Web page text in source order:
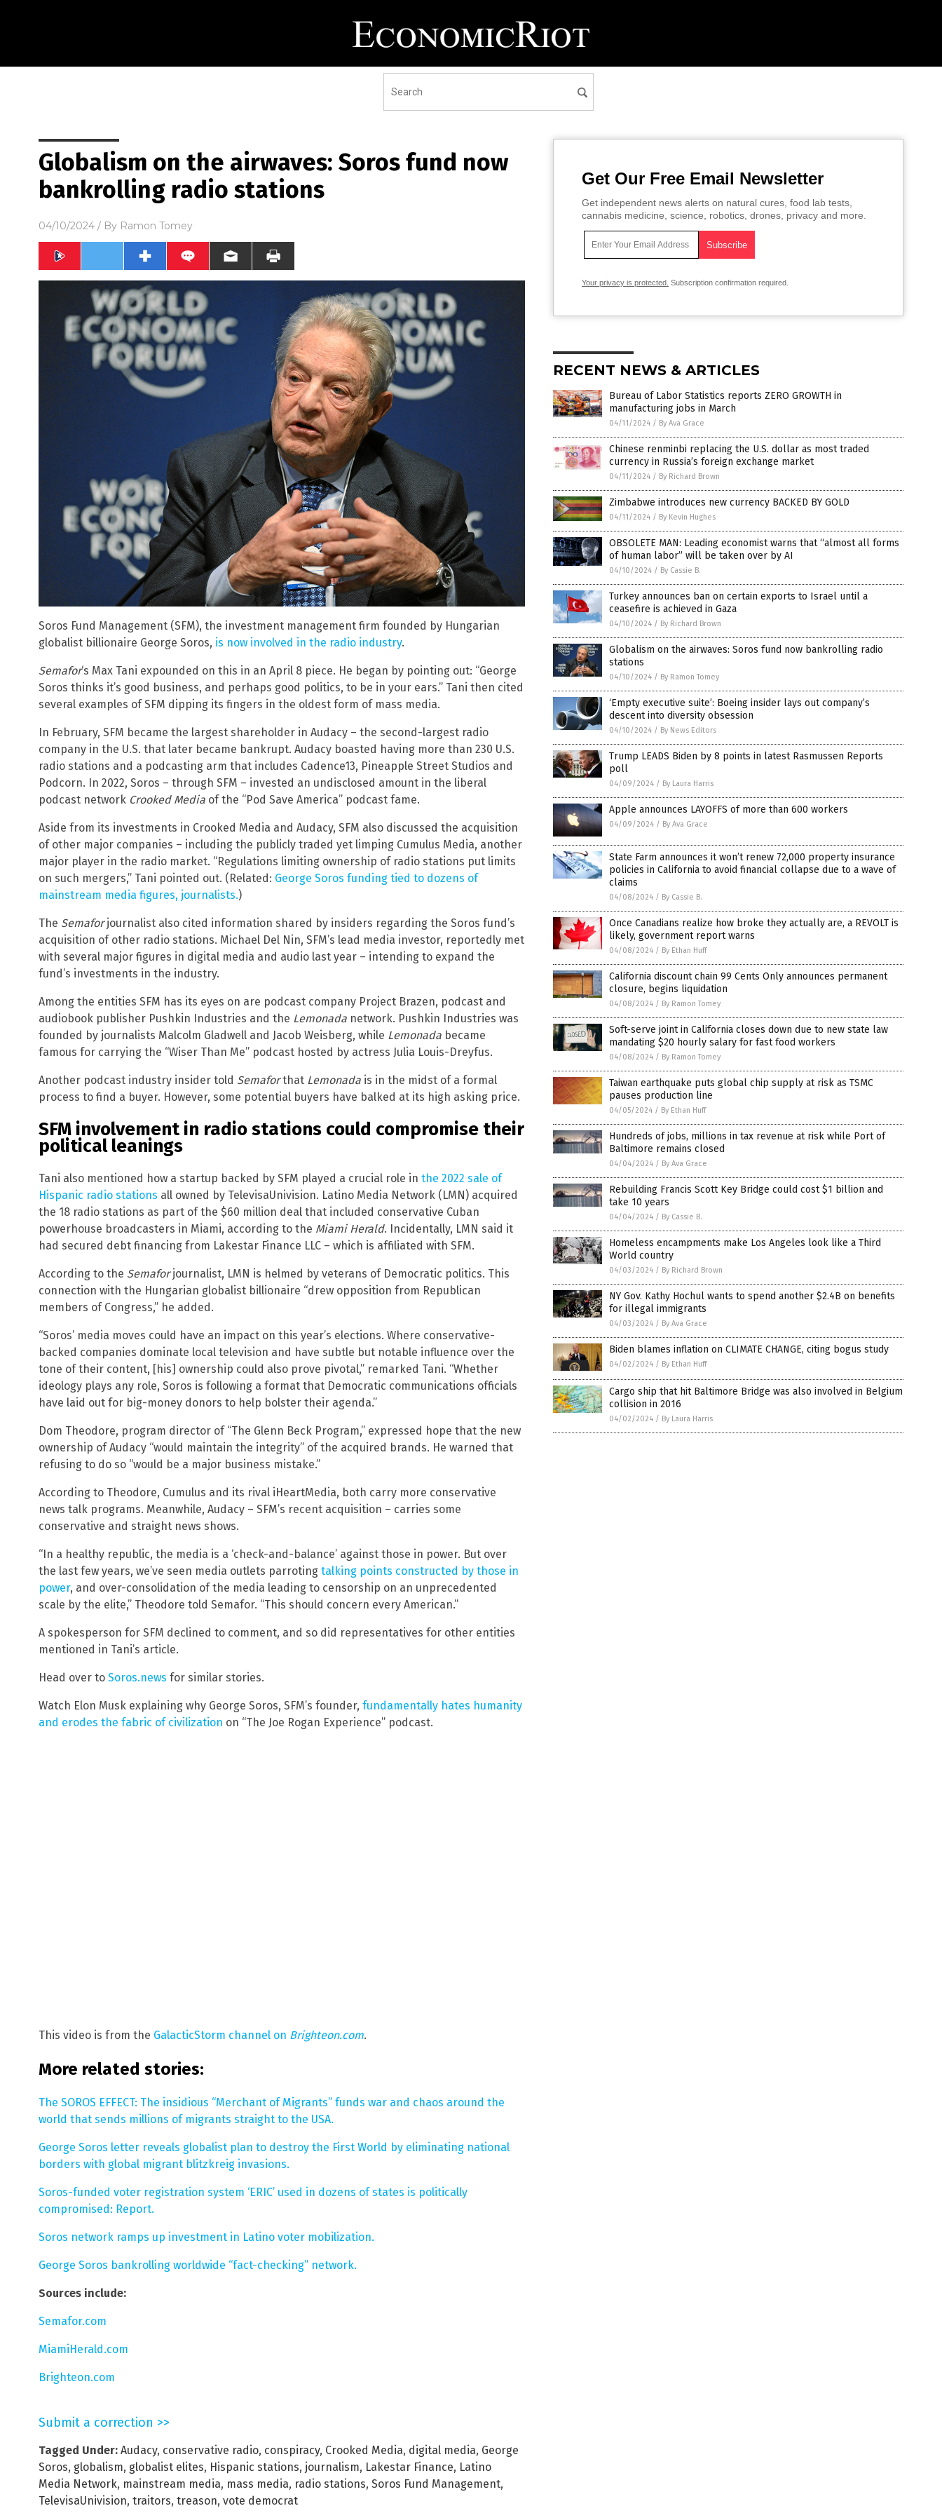
Globalism on the airwaves: Soros fund now
bankrolling radio stations
04/10/2024 / By Ramon Tomey
Soros Fund Management (SFM), the investment management firm founded by Hungarian
globalist billionaire George Soros, is now involved in the radio industry.
Semafor‘s Max Tani expounded on this in an April 8 piece. He began by pointing out: “George
Soros thinks it’s good business, and perhaps good politics, to be in your ears.” Tani then cited
several examples of SFM dipping its fingers in the oldest form of mass media.
In February, SFM became the largest shareholder in Audacy – the second-largest radio
company in the U.S. that later became bankrupt. Audacy boasted having more than 230 U.S.
radio stations and a podcasting arm that includes Cadence13, Pineapple Street Studios and
Podcorn. In 2022, Soros – through SFM – invested an undisclosed amount in the liberal
podcast network Crooked Media of the “Pod Save America” podcast fame.
Aside from its investments in Crooked Media and Audacy, SFM also discussed the acquisition
of other major companies – including the publicly traded yet limping Cumulus Media, another
major player in the radio market. “Regulations limiting ownership of radio stations put limits
on such mergers,” Tani pointed out. (Related: George Soros funding tied to dozens of
mainstream media figures, journalists.)
The Semaforjournalist also cited information shared by insiders regarding the Soros fund’s
acquisition of other radio stations. Michael Del Nin, SFM’s lead media investor, reportedly met
with several major figures in digital media and audio last year – intending to expand the
fund’s investments in the industry.
Among the entities SFM has its eyes on are podcast company Project Brazen, podcast and
audiobook publisher Pushkin Industries and the Lemonada network. Pushkin Industries was
founded by journalists Malcolm Gladwell and Jacob Weisberg, while Lemonada became
famous for carrying the “Wiser Than Me” podcast hosted by actress Julia Louis-Dreyfus.
Another podcast industry insider told Semaforthat Lemonada is in the midst of a formal
process to find a buyer. However, some potential buyers have balked at its high asking price.
SFM involvement in radio stations could compromise their
political leanings
Tani also mentioned how a startup backed by SFM played a crucial role in the 2022 sale of
Hispanic radio stations all owned by TelevisaUnivision. Latino Media Network (LMN) acquired
the 18 radio stations as part of the $60 million deal that included conservative Cuban
powerhouse broadcasters in Miami, according to the Miami Herald. Incidentally, LMN said it
had secured debt financing from Lakestar Finance LLC – which is affiliated with SFM.
According to the Semaforjournalist, LMN is helmed by veterans of Democratic politics. This
connection with the Hungarian globalist billionaire “drew opposition from Republican
members of Congress,” he added.
“Soros’ media moves could have an impact on this year’s elections. Where conservative-
backed companies dominate local television and have subtle but notable influence over the
tone of their content, [his] ownership could also prove pivotal,” remarked Tani. “Whether
ideology plays any role, Soros is following a format that Democratic communications officials
have laid out for big-money donors to help bolster their agenda.”
Dom Theodore, program director of “The Glenn Beck Program,” expressed hope that the new
ownership of Audacy “would maintain the integrity” of the acquired brands. He warned that
refusing to do so “would be a major business mistake.”
According to Theodore, Cumulus and its rival iHeartMedia, both carry more conservative
news talk programs. Meanwhile, Audacy – SFM’s recent acquisition – carries some
conservative and straight news shows.
“In a healthy republic, the media is a ‘check-and-balance’ against those in power. But over
the last few years, we’ve seen media outlets parroting talking points constructed by those in
power, and over-consolidation of the media leading to censorship on an unprecedented
scale by the elite,” Theodore told Semafor. “This should concern every American.”
A spokesperson for SFM declined to comment, and so did representatives for other entities
mentioned in Tani’s article.
Head over to Soros.news for similar stories.
Watch Elon Musk explaining why George Soros, SFM’s founder, fundamentally hates humanity
and erodes the fabric of civilization on “The Joe Rogan Experience” podcast.
This video is from the GalacticStorm channel on Brighteon.com.
More related stories:
The SOROS EFFECT: The insidious “Merchant of Migrants” funds war and chaos around the
world that sends millions of migrants straight to the USA.
George Soros letter reveals globalist plan to destroy the First World by eliminating national
borders with global migrant blitzkreig invasions.
Soros-funded voter registration system ‘ERIC’ used in dozens of states is politically
compromised: Report.
Soros network ramps up investment in Latino voter mobilization.
George Soros bankrolling worldwide “fact-checking” network.
Sources include:
Semafor.com
MiamiHerald.com
Brighteon.com
Submit a correction >>
Tagged Under: Audacy, conservative radio, conspiracy, Crooked Media, digital media, George
Soros, globalism, globalist elites, Hispanic stations, journalism, Lakestar Finance, Latino
Media Network, mainstream media, mass media, radio stations, Soros Fund Management,
TelevisaUnivision, traitors, treason, vote democrat
Get Our Free Email Newsletter
Get independent news alerts on natural cures, food lab tests,
cannabis medicine, science, robotics, drones, privacy and more.
Your privacy is protected. Subscription confirmation required.
RECENT NEWS & ARTICLES
Bureau of Labor Statistics reports ZERO GROWTH in
manufacturing jobs in March
04/11/2024 / By Ava Grace
Chinese renminbi replacing the U.S. dollar as most traded
currency in Russia’s foreign exchange market
04/11/2024 / By Richard Brown
Zimbabwe introduces new currency BACKED BY GOLD
04/11/2024 / By Kevin Hughes
OBSOLETE MAN: Leading economist warns that “almost all forms
of human labor” will be taken over by AI
04/10/2024 / By Cassie B.
Turkey announces ban on certain exports to Israel until a
ceasefire is achieved in Gaza
04/10/2024 / By Richard Brown
Globalism on the airwaves: Soros fund now bankrolling radio
stations
04/10/2024 / By Ramon Tomey
‘Empty executive suite’: Boeing insider lays out company’s
descent into diversity obsession
04/10/2024 / By News Editors
Trump LEADS Biden by 8 points in latest Rasmussen Reports
poll
04/09/2024 / By Laura Harris
Apple announces LAYOFFS of more than 600 workers
04/09/2024 / By Ava Grace
State Farm announces it won’t renew 72,000 property insurance
policies in California to avoid financial collapse due to a wave of
claims
04/08/2024 / By Cassie B.
Once Canadians realize how broke they actually are, a REVOLT is
likely, government report warns
04/08/2024 / By Ethan Huff
California discount chain 99 Cents Only announces permanent
closure, begins liquidation
04/08/2024 / By Ramon Tomey
Soft-serve joint in California closes down due to new state law
mandating $20 hourly salary for fast food workers
04/08/2024 / By Ramon Tomey
Taiwan earthquake puts global chip supply at risk as TSMC
pauses production line
04/05/2024 / By Ethan Huff
Hundreds of jobs, millions in tax revenue at risk while Port of
Baltimore remains closed
04/04/2024 / By Ava Grace
Rebuilding Francis Scott Key Bridge could cost $1 billion and
take 10 years
04/04/2024 / By Cassie B.
Homeless encampments make Los Angeles look like a Third
World country
04/03/2024 / By Richard Brown
NY Gov. Kathy Hochul wants to spend another $2.4B on benefits
for illegal immigrants
04/03/2024 / By Ava Grace
Biden blames inflation on CLIMATE CHANGE, citing bogus study
04/02/2024 / By Ethan Huff
Cargo ship that hit Baltimore Bridge was also involved in Belgium
collision in 2016
04/02/2024 / By Laura Harris